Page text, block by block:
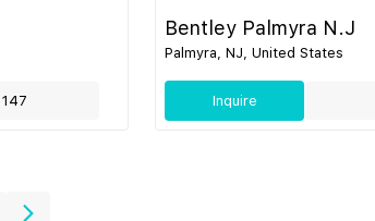
Bentley Palmyra N.J
Palmyra, NJ, United States
Inquire